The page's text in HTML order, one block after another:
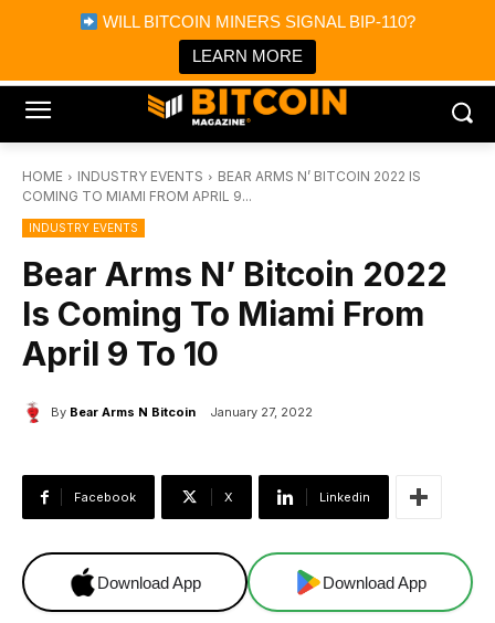
WILL BITCOIN MINERS SIGNAL BIP-110?
LEARN MORE
Bitcoin Magazine News
Bitcoin Magazine
Portfolio Tracker & Media
HOME INDUSTRY EVENTS
BEAR ARMS N’ BITCOIN 2022 IS
COMING TO MIAMI FROM APRIL 9...
INDUSTRY EVENTS
Bear Arms N’ Bitcoin 2022
Is Coming To Miami From
April 9 To 10
By Bear Arms N Bitcoin January 27, 2022
Facebook X Linkedin
Download App Download App